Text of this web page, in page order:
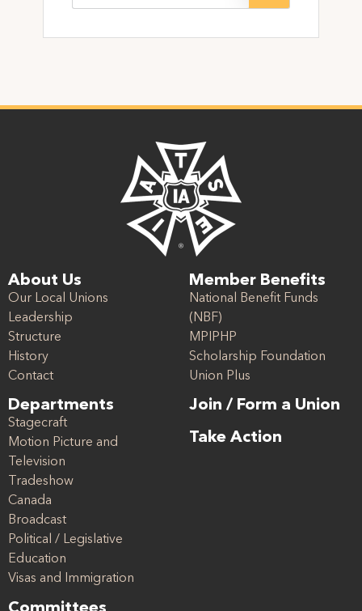
About Us
Our Local Unions
Leadership
Structure
History
Contact
Departments
Stagecraft
Motion Picture and
Television
Tradeshow
Canada
Broadcast
Political / Legislative
Education
Visas and Immigration
Member Benefits
National Benefit Funds
(NBF)
MPIPHP
Scholarship Foundation
Union Plus
Join / Form a Union
Take Action